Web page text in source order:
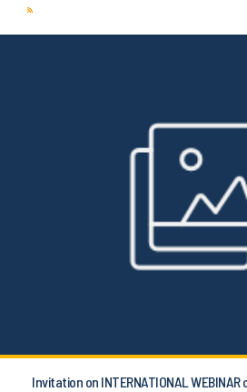
Invitation on INTERNATIONAL WEBINAR